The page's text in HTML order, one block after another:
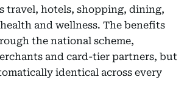
travel, hotels, shopping, dining,
and wellness. The benefits
the national scheme,
and card-tier partners, but
identical across every